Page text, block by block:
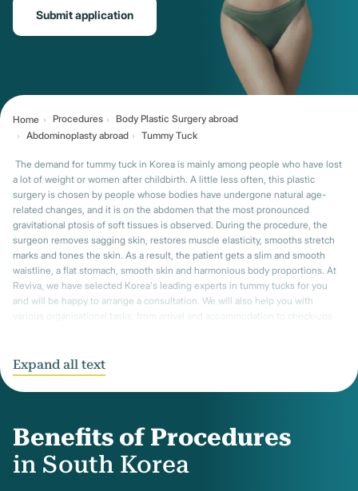
Submit application
Home Procedures
Body Plastic Surgery abroad
Abdominoplasty abroad
Tummy Tuck
The demand for tummy tuck in Korea is mainly among people who have lost
a lot of weight or women after childbirth. A little less often, this plastic
surgery is chosen by people whose bodies have undergone natural age-
related changes, and it is on the abdomen that the most pronounced
gravitational ptosis of soft tissues is observed. During the procedure, the
surgeon removes sagging skin, restores muscle elasticity, smooths stretch
marks and tones the skin. As a result, the patient gets a slim and smooth
waistline, a flat stomach, smooth skin and harmonious body proportions. At
Reviva, we have selected Korea's leading experts in tummy tucks for you
and will be happy to arrange a consultation. We will also help you with
various organisational tasks, from arrival and accommodation to check-ups
Expand all text
Benefits of Procedures
in South Korea